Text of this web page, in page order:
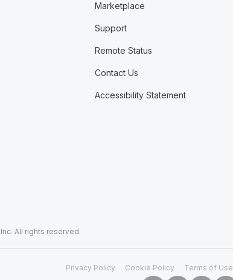
Marketplace
Support
Remote Status
Contact Us
Accessibility Statement
All rights reserved.
Privacy Policy Cookie Policy Terms of Use